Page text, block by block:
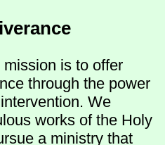
is to offer
through the power
We
works of the Holy
a ministry that